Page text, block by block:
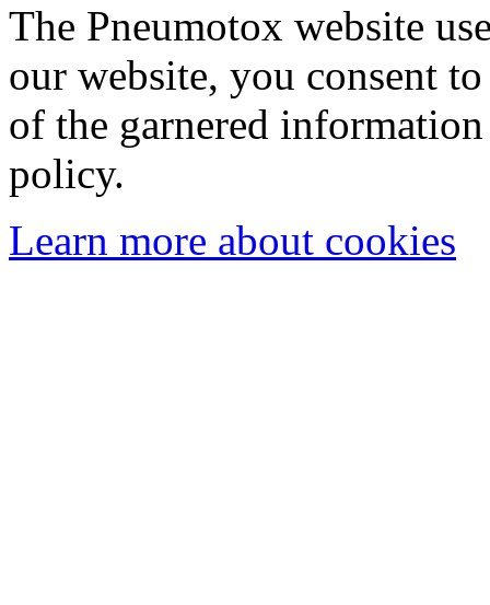
The Pneumotox website
our website, you consent
of the garnered
policy.
Learn more about cookies